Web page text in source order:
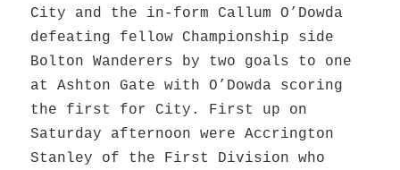
City and the in-form Callum O’Dowda
defeating fellow Championship side
Bolton Wanderers by two goals to one
at Ashton Gate with O’Dowda scoring
the first for City. First up on
Saturday afternoon were Accrington
Stanley of the First Division who